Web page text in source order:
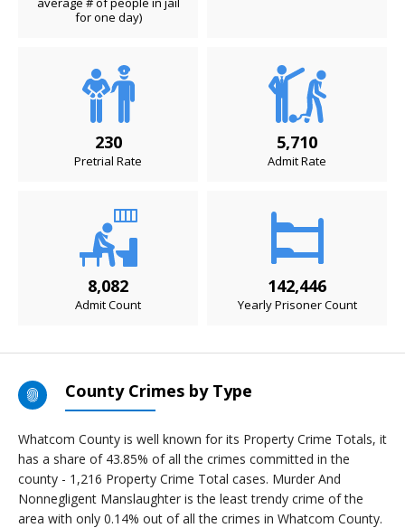
for one day)
230
Pretrial Rate
5,710
Admit Rate
8,082
Admit Count
142,446
Yearly Prisoner Count
County Crimes by Type
Whatcom County is well known for its Property Crime Totals, it
has a share of 43.85% of all the crimes committed in the
county - 1,216 Property Crime Total cases. Murder And
Nonnegligent Manslaughter is the least trendy crime of the
area with only 0.14% out of all the crimes in Whatcom County.